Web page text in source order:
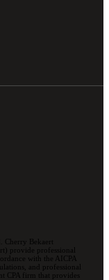
Cherry Bekaert
provide professional
with the AICPA
and professional
CPA firm that provides